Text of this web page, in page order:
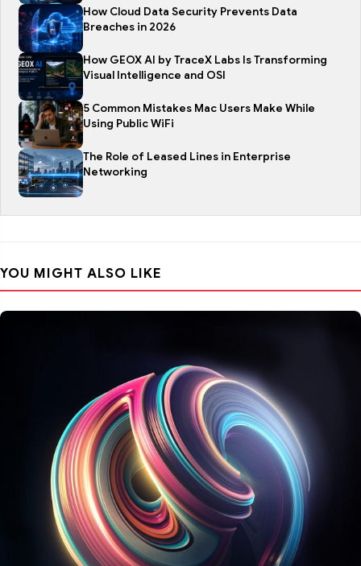
How Cloud Data Security Prevents Data
Breaches in 2026
How GEOX AI by TraceX Labs Is Transforming
Visual Intelligence and OSI
5 Common Mistakes Mac Users Make While
Using Public WiFi
The Role of Leased Lines in Enterprise
Networking
YOU MIGHT ALSO LIKE